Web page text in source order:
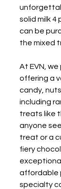
solid milk 4
can be
the mixed
At EVN,
offering a
candy,
including
treats like
anyone
treat or a
fiery
affordable
specialty